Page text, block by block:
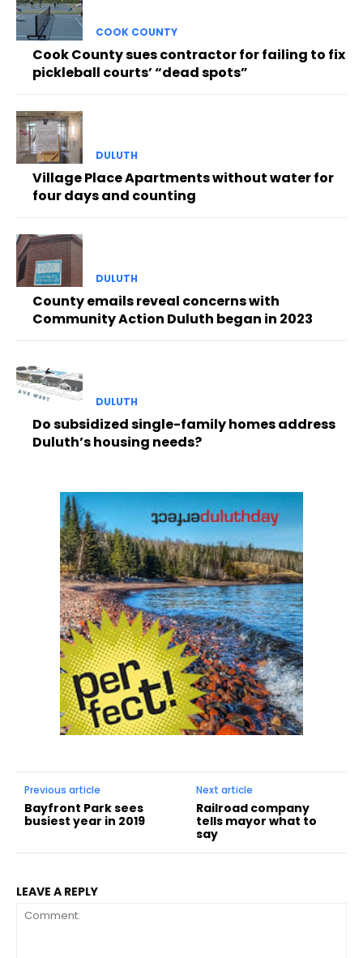
COOK COUNTY
Cook County sues contractor for failing to fix
pickleball courts’ “dead spots”
DULUTH
Village Place Apartments without water for
four days and counting
DULUTH
County emails reveal concerns with
Community Action Duluth began in 2023
DULUTH
Do subsidized single-family homes address
Duluth’s housing needs?
Previous article
Bayfront Park sees
busiest year in 2019
Next article
Railroad company
tells mayor what to
say
LEAVE A REPLY